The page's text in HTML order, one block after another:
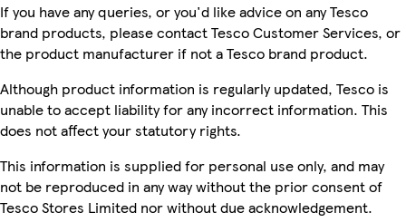
If you have any queries, or you'd like advice on any Tesco
brand products, please contact Tesco Customer Services, or
the product manufacturer if not a Tesco brand product.
Although product information is regularly updated, Tesco is
unable to accept liability for any incorrect information. This
does not affect your statutory rights.
This information is supplied for personal use only, and may
not be reproduced in any way without the prior consent of
Tesco Stores Limited nor without due acknowledgement.